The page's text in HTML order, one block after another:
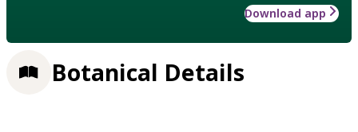
Download app
Botanical Details